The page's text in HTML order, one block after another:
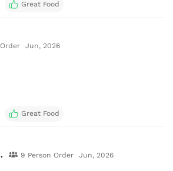
Great Food
Jun, 2026
Great Food
9 Person Order Jun, 2026